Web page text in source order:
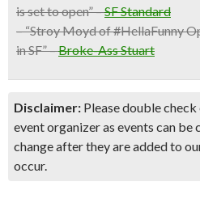
is set to open” –SF Standard
– “Stroy Moyd of #HellaFunny
in SF” –Broke-Ass Stuart
Disclaimer: Please double
event organizer as events can be
change after they are added to
occur.